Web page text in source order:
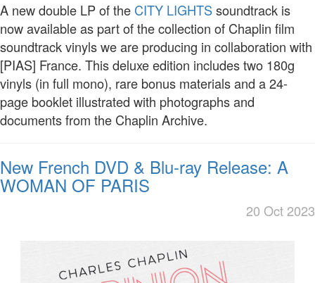
A new double LP of the CITY LIGHTSsoundtrack is
now available as part of the collection of Chaplin film
soundtrack vinyls we are producing in collaboration with
[PIAS] France. This deluxe edition includes two 180g
vinyls (in full mono), rare bonus materials and a 24-
page booklet illustrated with photographs and
documents from the Chaplin Archive.
New French DVD & Blu-ray Release: A
WOMAN OF PARIS
20 Oct 2023